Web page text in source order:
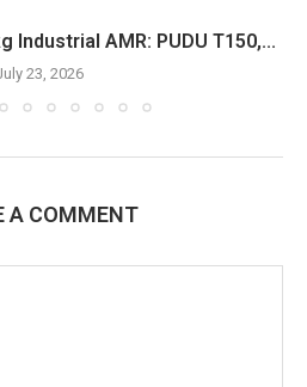
Industrial AMR: PUDU T150,...
23, 2026
A COMMENT